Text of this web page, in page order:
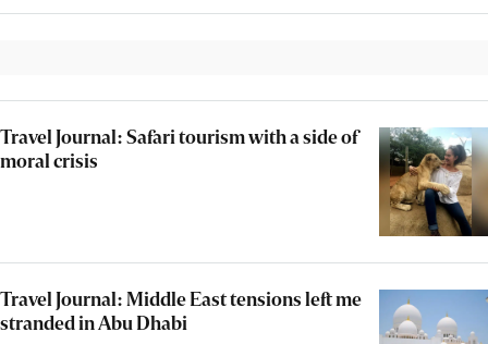
Travel Journal: Safari tourism with a side of
moral crisis
Travel Journal: Middle East tensions left me
stranded in Abu Dhabi